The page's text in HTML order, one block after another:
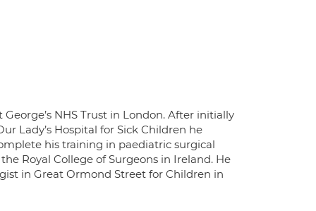
NHS Trust in London. After initially
Lady’s Hospital for Sick Children he
his training in paediatric surgical
Royal College of Surgeons in Ireland. He
in Great Ormond Street for Children in